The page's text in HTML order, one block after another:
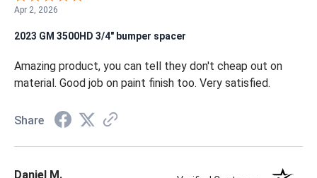
Apr 2, 2026
2023 GM 3500HD 3/4" bumper spacer
Amazing product, you can tell they don't cheap out on
material. Good job on paint finish too. Very satisfied.
Share
Daniel M.